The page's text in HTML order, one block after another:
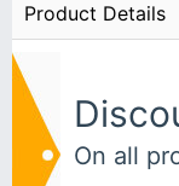
Product Details
On all